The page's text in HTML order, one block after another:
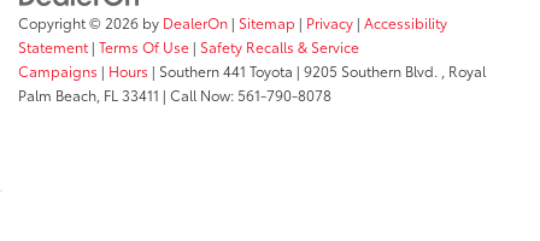
Copyright © 2026 by DealerOn | Sitemap | Privacy | Accessibility
Statement | Terms Of Use | Safety Recalls & Service
Campaigns | Hours | Southern 441 Toyota | 9205 Southern Blvd. ,
Royal
Palm Beach, FL 33411 | Call Now:561-790-8078